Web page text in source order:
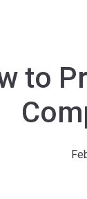
to